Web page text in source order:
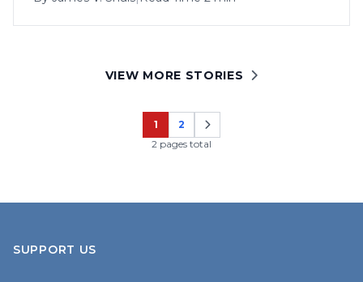
VIEW MORE STORIES
Page
1
Page
2
2 pages total
SUPPORT US